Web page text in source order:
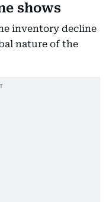
shows
inventory decline
nature of the